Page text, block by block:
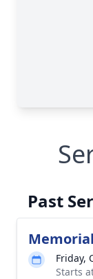
Past
Friday,
Starts